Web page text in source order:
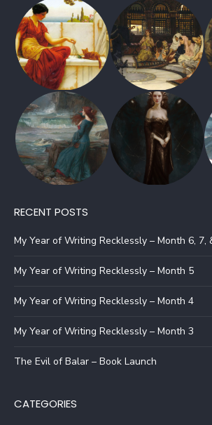
RECENT POSTS
My Year of Writing Recklessly – Month 6, 7,
My Year of Writing Recklessly – Month 5
My Year of Writing Recklessly – Month 4
My Year of Writing Recklessly – Month 3
The Evil of Balar – Book Launch
CATEGORIES